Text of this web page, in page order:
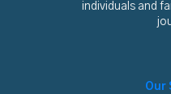
individuals and
Our